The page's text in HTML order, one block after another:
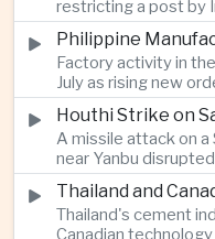
restricting a post by
Narendra Modi,
political pressures
companies in India.
Factory activity in
July as rising new
supported
broader regional
A missile attack on
near Yanbu
and pushed crude
inflation concerns
economies across
Thailand's cement
Canadian